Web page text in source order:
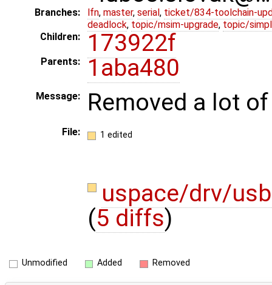
Branches: lfn, master, serial , ticket/834-toolchain-
deadlock, topic/msim-upgrade, topic/
Children:
173922f
Parents: 1aba480
Message: Removed a lot
File: 1 edited
uspace/drv/
(5 diffs)
Unmodified Added Removed